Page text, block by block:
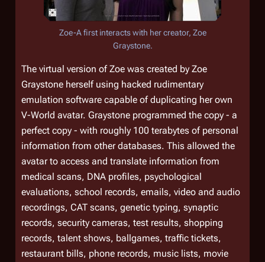
Zoe-A first interacts with her creator, Zoe
Graystone.
The virtual version of Zoe was created by Zoe
Graystone herself using hacked rudimentary
emulation software capable of duplicating her own
V-World avatar. Graystone programmed the copy - a
perfect copy - with roughly 100 terabytes of personal
information from other databases. This allowed the
avatar to access and translate information from
medical scans, DNA profiles, psychological
evaluations, school records, emails, video and audio
recordings, CAT scans, genetic typing, synaptic
records, security cameras, test results, shopping
records, talent shows, ballgames, traffic tickets,
restaurant bills, phone records, music lists, movie